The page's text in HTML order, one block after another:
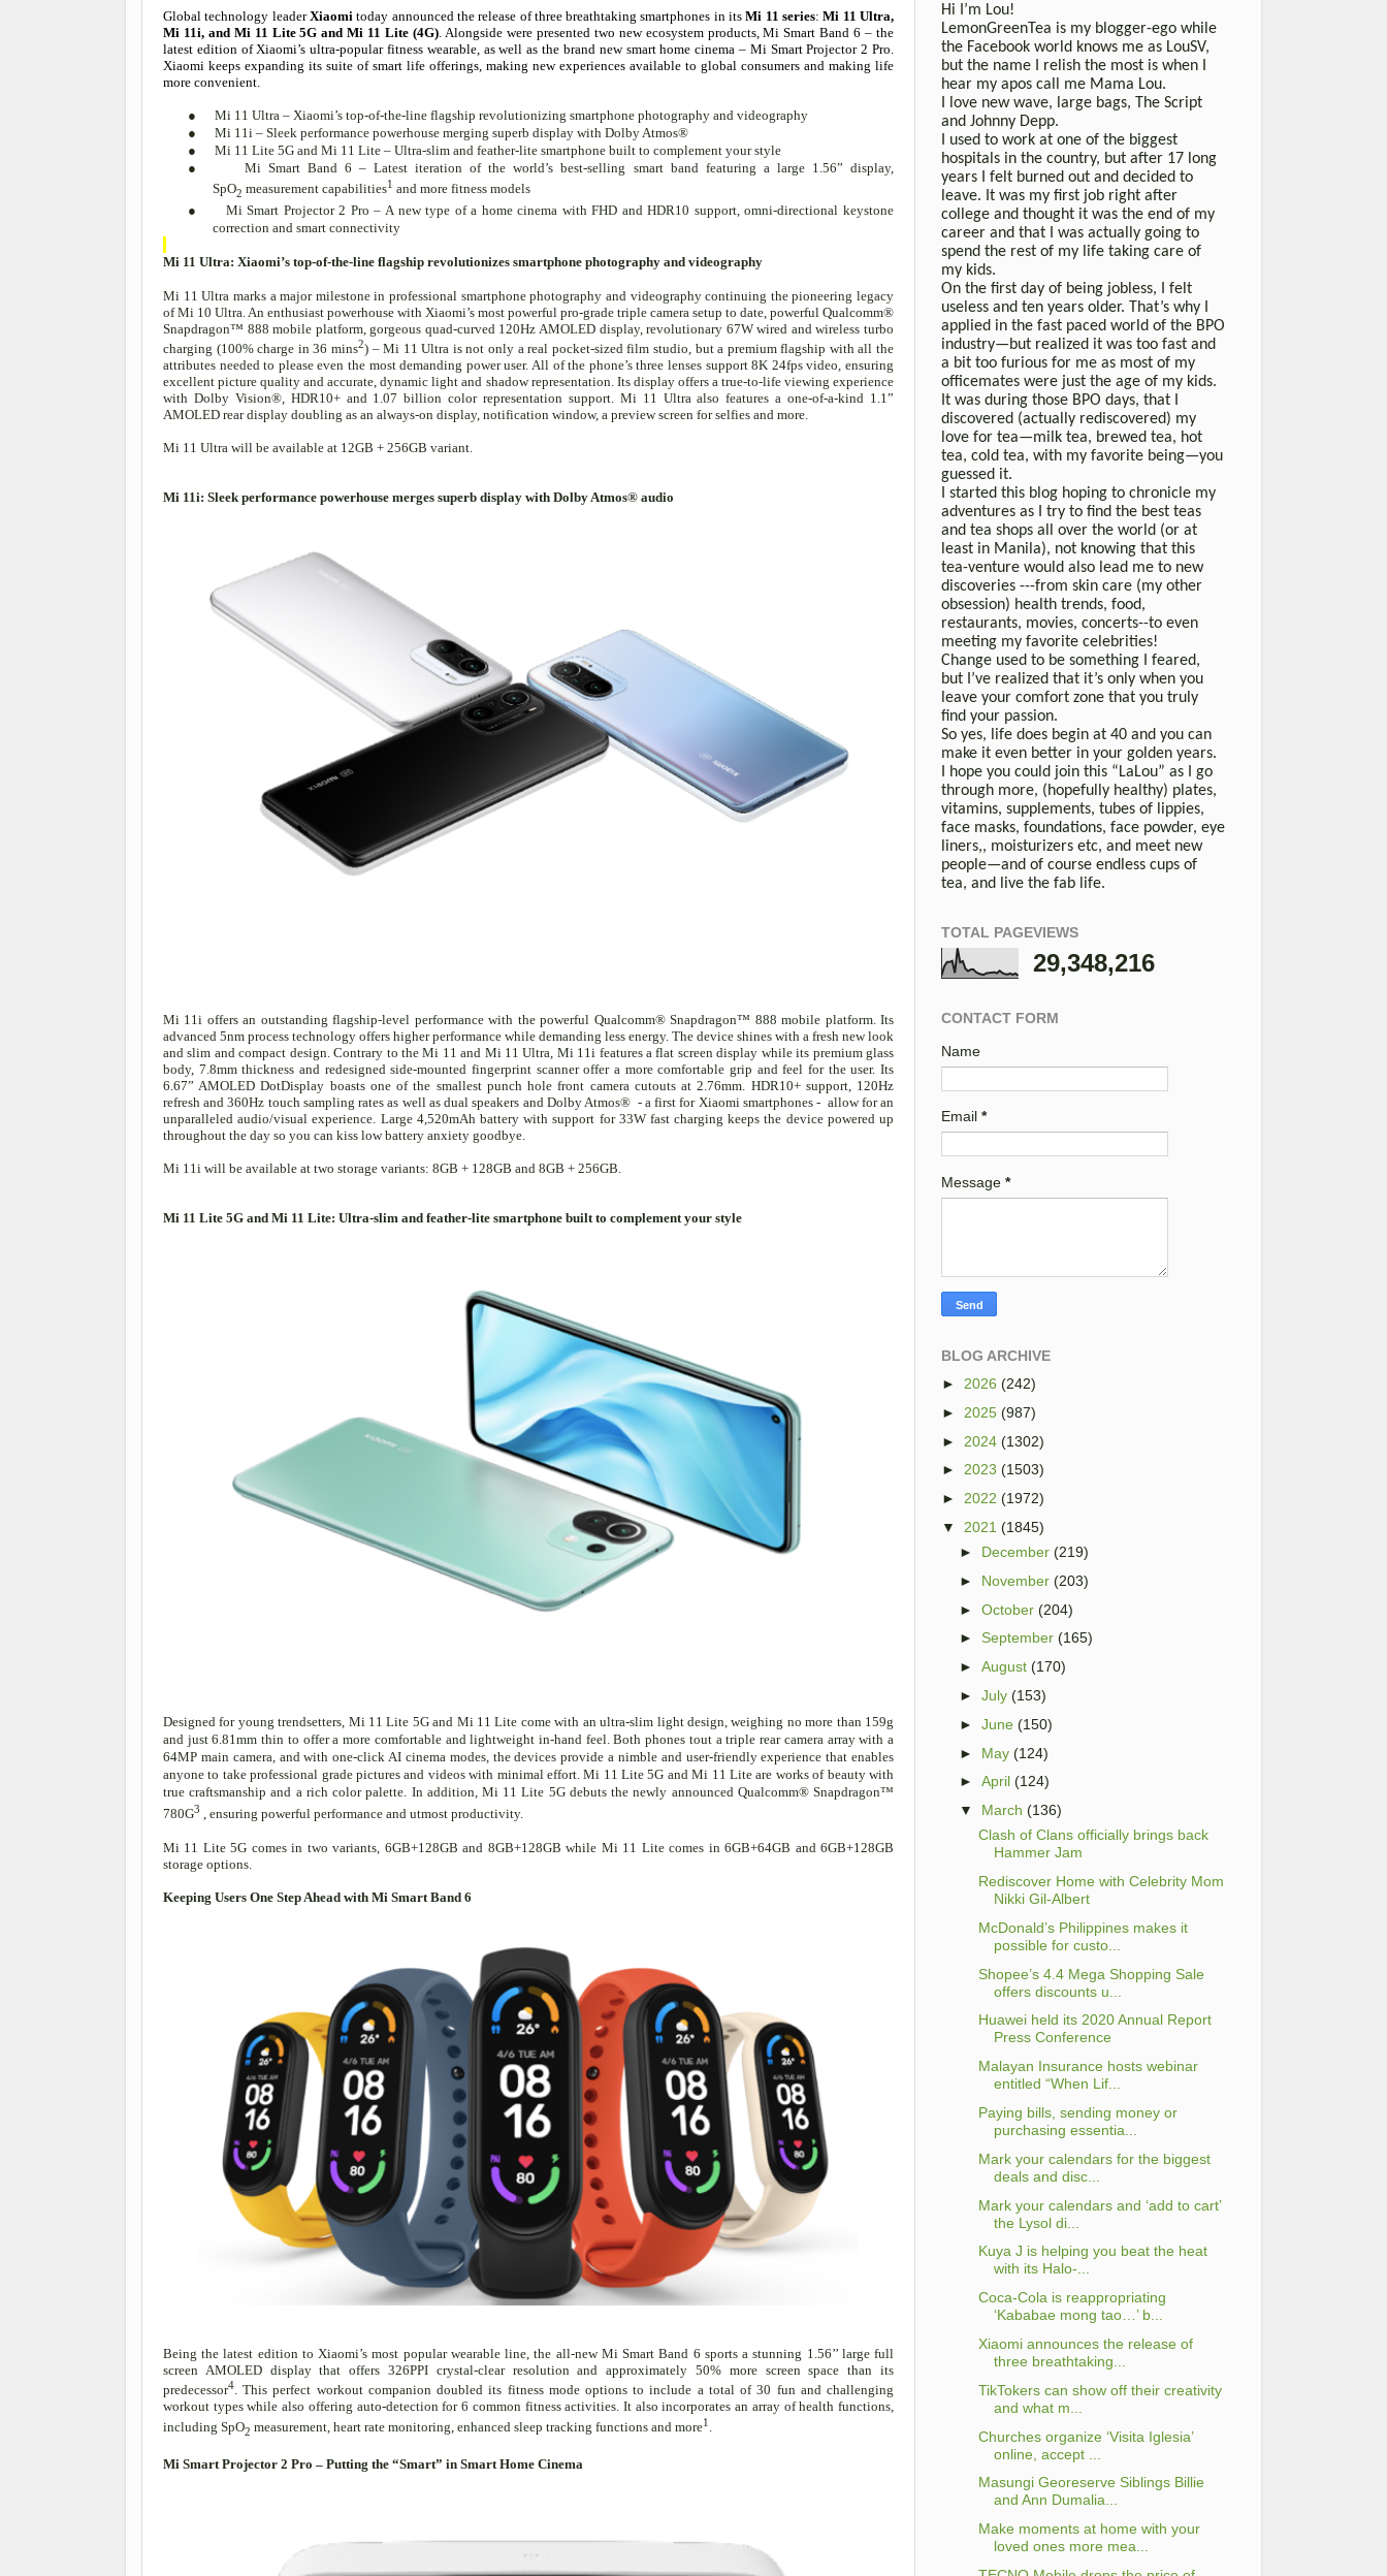
Global technology leaderXiaomitoday announced the release of three breathtaking smartphones in itsMi 11 series:Mi 11 Ultra,
Mi 11i, and Mi 11 Lite 5G and Mi 11 Lite (4G) . Alongside were presented two new ecosystem products, Mi Smart Band 6 – the
latest edition of Xiaomi’s ultra-popular fitness wearable, as well as the brand new smart home cinema – Mi Smart Projector 2 Pro.
Xiaomi keeps expanding its suite of smart life offerings, making new experiences available to global consumers and making life
more convenient.
●
Mi 11 Ultra – Xiaomi’s top-of-the-line flagship revolutionizing smartphone photography and videography
●
Mi 11i – Sleek performance powerhouse merging superb display with Dolby Atmos®
●
Mi 11 Lite 5G and Mi 11 Lite – Ultra-slim and feather-lite smartphone built to complement your style
●
Mi Smart Band 6 – Latest iteration of the world’s best-selling smart band featuring a large 1.56” display,
SpO2 measurement capabilities1 and more fitness models
●
Mi Smart Projector 2 Pro – A new type of a home cinema with FHD and HDR10 support, omni-directional keystone
correction and smart connectivity
Mi 11 Ultra: Xiaomi’s top-of-the-line flagship revolutionizes smartphone photography and videography
Mi 11 Ultra marks a major milestone in professional smartphone photography and videography continuing the pioneering legacy
of Mi 10 Ultra. An enthusiast powerhouse with Xiaomi’s most powerful pro-grade triple camera setup to date, powerful Qualcomm®
Snapdragon™ 888 mobile platform, gorgeous quad-curved 120Hz AMOLED display, revolutionary 67W wired and wireless turbo
charging (100% charge in 36 mins2) – Mi 11 Ultra is not only a real pocket-sized film studio, but a premium flagship with all the
attributes needed to please even the most demanding power user. All of the phone’s three lenses support 8K 24fps video, ensuring
excellent picture quality and accurate, dynamic light and shadow representation. Its display offers a true-to-life viewing experience
with Dolby Vision®, HDR10+ and 1.07 billion color representation support. Mi 11 Ultra also features a one-of-a-kind 1.1”
AMOLED rear display doubling as an always-on display, notification window, a preview screen for selfies and more.
Mi 11 Ultra will be available at 12GB + 256GB variant.
Mi 11i: Sleek performance powerhouse merges superb display with Dolby Atmos® audio
Mi 11i offers an outstanding flagship-level performance with the powerful Qualcomm® Snapdragon™ 888 mobile platform. Its
advanced 5nm process technology offers higher performance while demanding less energy. The device shines with a fresh new look
and slim and compact design. Contrary to the Mi 11 and Mi 11 Ultra, Mi 11i features a flat screen display while its premium glass
body, 7.8mm thickness and redesigned side-mounted fingerprint scanner offer a more comfortable grip and feel for the user. Its
6.67” AMOLED DotDisplay boasts one of the smallest punch hole front camera cutouts at 2.76mm. HDR10+ support, 120Hz
refresh and 360Hz touch sampling rates as well as dual speakers and Dolby Atmos® - a first for Xiaomi smartphones - allow for an
unparalleled audio/visual experience. Large 4,520mAh battery with support for 33W fast charging keeps the device powered up
throughout the day so you can kiss low battery anxiety goodbye.
Mi 11i will be available at two storage variants: 8GB + 128GB and 8GB + 256GB.
Mi 11 Lite 5G and Mi 11 Lite: Ultra-slim and feather-lite smartphone built to complement your style
Designed for young trendsetters, Mi 11 Lite 5G and Mi 11 Lite come with an ultra-slim light design, weighing no more than 159g
and just 6.81mm thin to offer a more comfortable and lightweight in-hand feel. Both phones tout a triple rear camera array with a
64MP main camera, and with one-click AI cinema modes, the devices provide a nimble and user-friendly experience that enables
anyone to take professional grade pictures and videos with minimal effort. Mi 11 Lite 5G and Mi 11 Lite are works of beauty with
true craftsmanship and a rich color palette. In addition, Mi 11 Lite 5G debuts the newly announced Qualcomm® Snapdragon™
780G3 , ensuring powerful performance and utmost productivity.
Mi 11 Lite 5G comes in two variants, 6GB+128GB and 8GB+128GB while Mi 11 Lite comes in 6GB+64GB and 6GB+128GB
storage options.
Keeping Users One Step Ahead with Mi Smart Band 6
Being the latest edition to Xiaomi’s most popular wearable line, the all-new Mi Smart Band 6 sports a stunning 1.56’’ large full
screen AMOLED display that offers 326PPI crystal-clear resolution and approximately 50% more screen space than its
predecessor4. This perfect workout companion doubled its fitness mode options to include a total of 30 fun and challenging
workout types while also offering auto-detection for 6 common fitness activities. It also incorporates an array of health functions,
including SpO2 measurement, heart rate monitoring, enhanced sleep tracking functions and more1
Mi Smart Projector 2 Pro – Putting the “Smart” in Smart Home Cinema
Hi I’m Lou!
LemonGreenTea is my blogger-ego while
the Facebook world knows me as LouSV,
but the name I relish the most is when I
hear my apos call me Mama Lou.
I love new wave, large bags, The Script
and Johnny Depp.
I used to work at one of the biggest
hospitals in the country, but after 17 long
years I felt burned out and decided to
leave. It was my first job right after
college and thought it was the end of my
career and that I was actually going to
spend the rest of my life taking care of
my kids.
On the first day of being jobless, I felt
useless and ten years older. That’s why I
applied in the fast paced world of the BPO
industry—but realized it was too fast and
a bit too furious for me as most of my
officemates were just the age of my kids.
It was during those BPO days, that I
discovered (actually rediscovered) my
love for tea—milk tea, brewed tea, hot
tea, cold tea, with my favorite being—you
guessed it.
I started this blog hoping to chronicle my
adventures as I try to find the best teas
and tea shops all over the world (or at
least in Manila), not knowing that this
tea-venture would also lead me to new
discoveries ---from skin care (my other
obsession) health trends, food,
restaurants, movies, concerts--to even
meeting my favorite celebrities!
Change used to be something I feared,
but I’ve realized that it’s only when you
leave your comfort zone that you truly
find your passion.
So yes, life does begin at 40 and you can
make it even better in your golden years.
I hope you could join this “LaLou” as I go
through more, (hopefully healthy) plates,
vitamins, supplements, tubes of lippies,
face masks, foundations, face powder, eye
liners,, moisturizers etc, and meet new
people—and of course endless cups of
tea, and live the fab life.
TOTAL PAGEVIEWS
29,348,216
CONTACT FORM
Name
Email *
Message *
BLOG ARCHIVE
► 2026 (242)
► 2025 (987)
► 2024 (1302)
► 2023 (1503)
► 2022 (1972)
▼
2021 (1845)
► December (219)
► November (203)
►October (204)
►September (165)
►August (170)
►July (153)
►June (150)
► May (124)
►April (124)
▼
March (136)
Clash of Clans officially brings back
Hammer Jam
Rediscover Home with Celebrity Mom
Nikki Gil-Albert
McDonald’s Philippines makes it
possible for custo...
Shopee’s 4.4 Mega Shopping Sale
offers discounts u...
Huawei held its 2020 Annual Report
Press Conference
Malayan Insurance hosts webinar
entitled “When Lif...
Paying bills, sending money or
purchasing essentia...
Mark your calendars for the biggest
deals and disc...
Mark your calendars and ‘add to cart’
the Lysol di...
Kuya J is helping you beat the heat
with its Halo-...
Coca-Cola is reappropriating
‘Kababae mong tao…’ b...
Xiaomi announces the release of
three breathtaking...
TikTokers can show off their creativity
and what m...
Churches organize ‘Visita Iglesia’
online, accept ...
Masungi Georeserve Siblings Billie
and Ann Dumalia...
Make moments at home with your
loved ones more mea...